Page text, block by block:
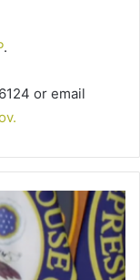
.
or email
.